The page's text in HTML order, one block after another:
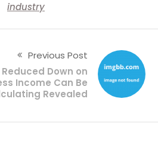
industry
Previous Post
Reduced Down on
Income Can Be
Revealed